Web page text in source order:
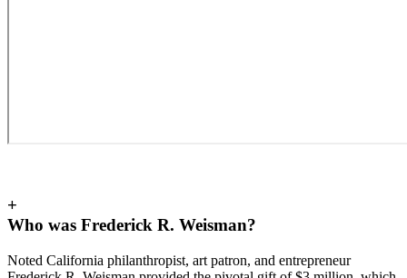
+
Who was Frederick R. Weisman?
Noted California philanthropist, art patron, and entrepreneur